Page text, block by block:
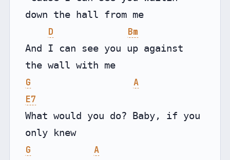
down the hall from me
D
Bm
And I can see you up against
G
A
E7
What would you do? Baby, if you
G
A